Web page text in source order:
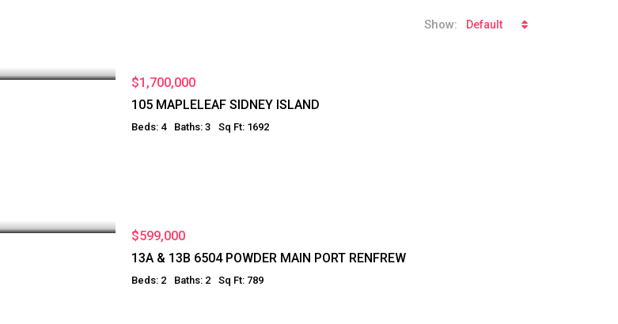
Show: Default
$1,700,000
105 MAPLELEAF SIDNEY ISLAND
Beds: 4 Baths: 3 Sq Ft: 1692
$599,000
13A & 13B 6504 POWDER MAIN PORT RENFREW
Beds: 2 Baths: 2 Sq Ft: 789